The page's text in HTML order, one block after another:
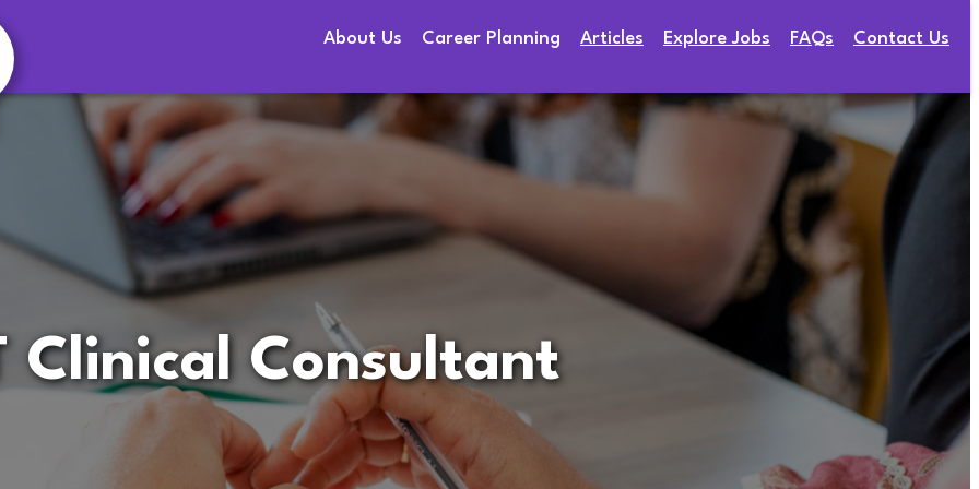
About Us Career Planning Articles Explore Jobs FAQs Contact Us
Clinical Consultant